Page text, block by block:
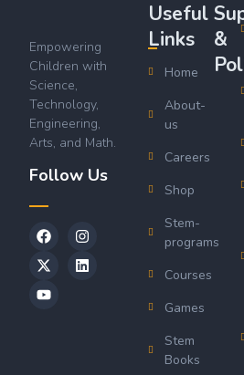
Empowering
Children with
Science,
Technology,
Engineering,
Arts, and Math.
Follow Us
Useful
Links
Home
About-
us
Careers
Shop
Stem-
programs
Courses
Games
Stem
Books
&